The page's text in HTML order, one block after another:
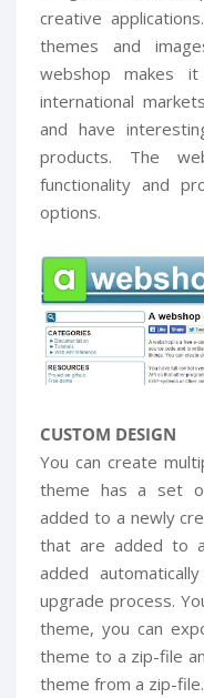
creative
themes and
webshop makes
international
and have
products. The
functionality and
options.
CUSTOM DESIGN
You can create
theme has a set
added to a newly
that are added to
added
upgrade process.
theme, you can
theme to a zip-file
theme from a zip-file.